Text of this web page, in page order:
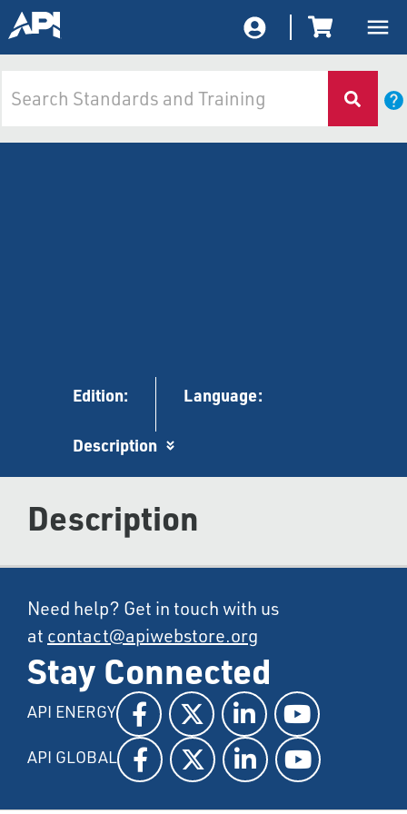
Edition: Language:
Description
Description
Need help? Get in touch with us
at contact@apiwebstore.org
Stay Connected
API ENERGY
API GLOBAL